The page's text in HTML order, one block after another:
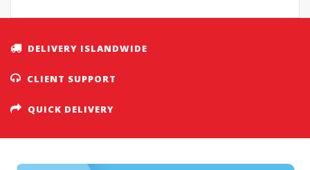
DELIVERY ISLANDWIDE
CLIENT SUPPORT
QUICK DELIVERY